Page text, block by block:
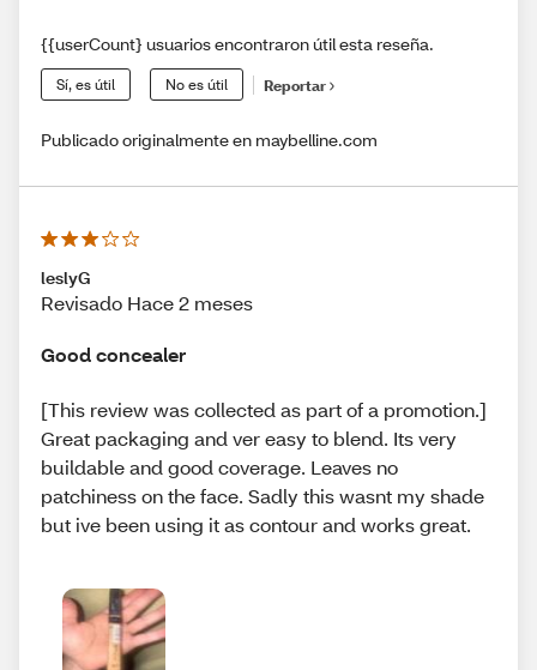
{{userCount} usuarios encontraron útil esta reseña.
Sí, es útil No es útil Reportar
Publicado originalmente en maybelline.com
leslyG
Revisado Hace 2 meses
Good concealer
[This review was collected as part of a promotion.]
Great packaging and ver easy to blend. Its very
buildable and good coverage. Leaves no
patchiness on the face. Sadly this wasnt my shade
but ive been using it as contour and works great.